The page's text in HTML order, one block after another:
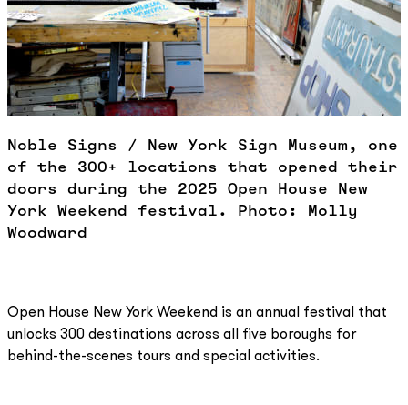
Noble Signs / New York Sign Museum, one
of the 300+ locations that opened their
doors during the 2025 Open House New
York Weekend festival. Photo: Molly
Woodward
Open House New York Weekend is an annual festival that
unlocks 300 destinations across all five boroughs for
behind-the-scenes tours and special activities.